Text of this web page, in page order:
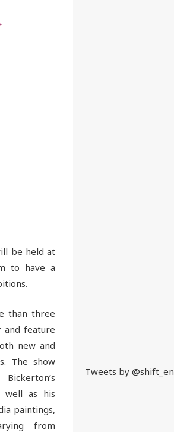
be held at
to have a
than three
and feature
new and
The show
well as his
paintings,
from
Tweets by @shift_en